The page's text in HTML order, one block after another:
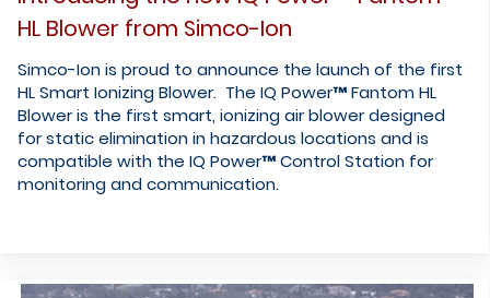
HL Blower from Simco-Ion
Simco-Ion is proud to announce the launch of the first
HL Smart Ionizing Blower. The IQ Power™ Fantom HL
Blower is the first smart, ionizing air blower designed
for static elimination in hazardous locations and is
compatible with the IQ Power™ Control Station for
monitoring and communication.